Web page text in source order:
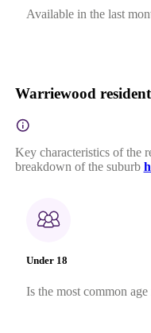
Available in the last
Warriewood
Key characteristics of the
breakdown of the suburb
Under 18
Is the most common age